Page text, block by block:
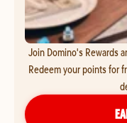
Join Domino's Rewards
Redeem your points for